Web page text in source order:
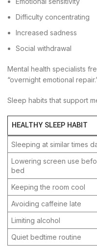
Difficulty concentrating
Increased sadness
Social withdrawal
Mental health specialists
“overnight emotional
Sleep habits that support
HEALTHY SLEEP HABIT
Sleeping at similar times
Lowering screen use
bed
Keeping the room cool
Avoiding caffeine late
Limiting alcohol
Quiet bedtime routine